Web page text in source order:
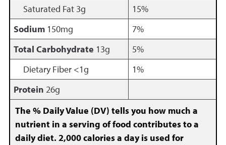
Saturated Fat 3g
15%
Sodium150mg
7%
Total Carbohydrate 13g
5%
Dietary Fiber <1g
1%
Protein 26g
The % Daily Value (DV) tells you how much a
nutrient in a serving of food contributes to a
daily diet. 2,000 calories a day is used for